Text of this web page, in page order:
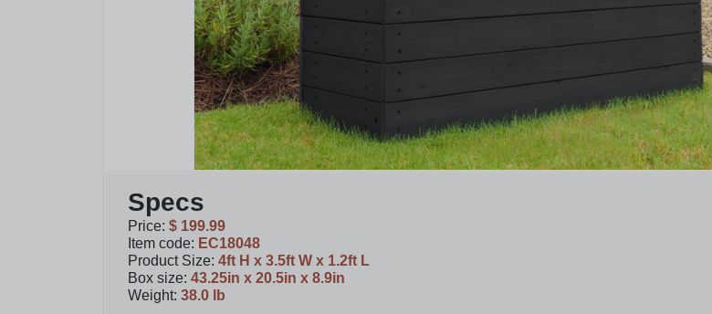
Specs
Price: $ 199.99
Item code: EC18048
Product Size: 4ft H x 3.5ft W x 1.2ft L
Box size: 43.25in x 20.5in x 8.9in
Weight: 38.0 lb